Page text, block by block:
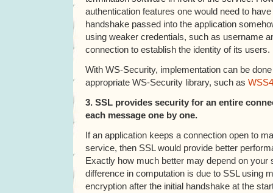
authentication features one would need to
handshake passed into the application
using weaker credentials, such as username
connection to establish the identity of its users.
With WS-Security, implementation can be
appropriate WS-Security library, such as
3. SSL provides security for an entire
each message one by one.
If an application keeps a connection open to
service, then SSL would provide better
Exactly how much better may depend on your
difference in computation is due to SSL using
encryption after the initial handshake at the